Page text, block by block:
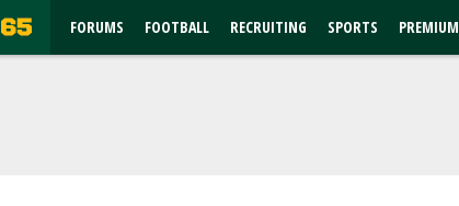
FORUMS FOOTBALL RECRUITING SPORTS PREMIUM